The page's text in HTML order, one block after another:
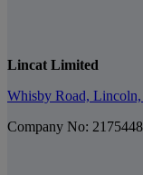
Lincat Limited
Whisby Road,
Company No: 2175448